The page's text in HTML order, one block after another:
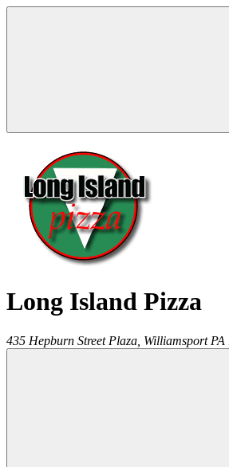
Long Island Pizza
435 Hepburn Street Plaza, Williamsport PA